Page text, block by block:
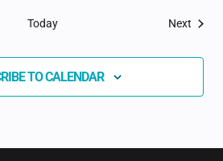
Today Next
TO CALENDAR